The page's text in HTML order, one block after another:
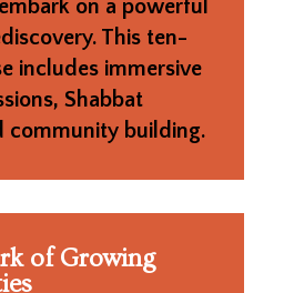
on a powerful
This ten-
includes immersive
Shabbat
community building.
of Growing